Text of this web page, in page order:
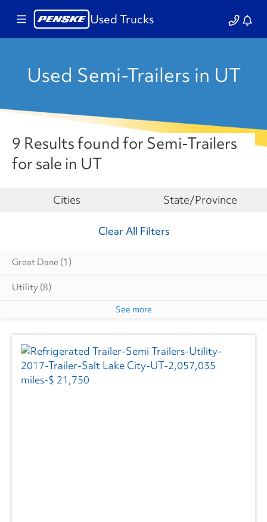
Used Trucks
Used Semi-Trailers in UT
9 Results found for Semi-Trailers
for sale in UT
Clear All Filters
Make
Great Dane (1)
Utility (8)
See more
State/Province
Cities